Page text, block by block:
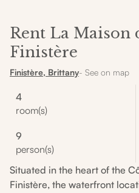
Rent La Maison
Finistère
Finistère, Brittany- See on map
4
room(s)
9
person(s)
Situated in the heart of the
Finistère, the waterfront